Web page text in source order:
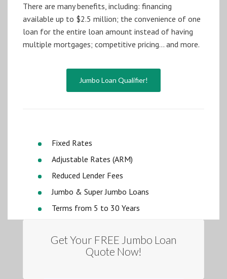
There are many benefits, including: financing
available up to $2.5 million; the convenience of one
loan for the entire loan amount instead of having
multiple mortgages; competitive pricing… and more.
Jumbo Loan Qualifier!
Fixed Rates
Adjustable Rates (ARM)
Reduced Lender Fees
Jumbo & Super Jumbo Loans
Terms from 5 to 30 Years
Get Your FREE Jumbo Loan
Quote Now!